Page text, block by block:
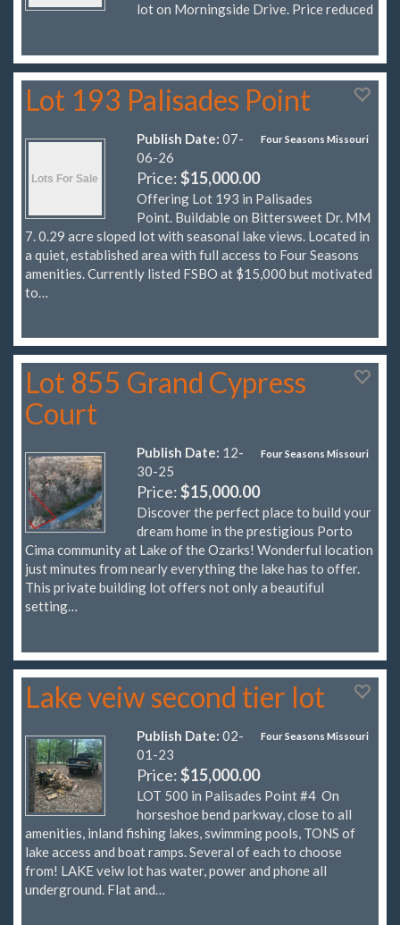
lot on Morningside Drive. Price reduced
Lot 193 Palisades Point
Four Seasons Missouri
Publish Date: 07-
06-26
Price:$15,000.00
Offering Lot 193 in Palisades
Point. Buildable on Bittersweet Dr. MM
7. 0.29 acre sloped lot with seasonal lake views. Located in
a quiet, established area with full access to Four Seasons
amenities. Currently listed FSBO at $15,000 but motivated
to…
Lot 855 Grand Cypress
Court
Four Seasons Missouri
Publish Date: 12-
30-25
Price:$15,000.00
Discover the perfect place to build your
dream home in the prestigious Porto
Cima community at Lake of the Ozarks! Wonderful location
just minutes from nearly everything the lake has to offer.
This private building lot offers not only a beautiful
setting…
Lake veiw second tier lot
Four Seasons Missouri
Publish Date: 02-
01-23
Price:$15,000.00
LOT 500 in Palisades Point #4 On
horseshoe bend parkway, close to all
amenities, inland fishing lakes, swimming pools, TONS of
lake access and boat ramps. Several of each to choose
from! LAKE veiw lot has water, power and phone all
underground. Flat and…